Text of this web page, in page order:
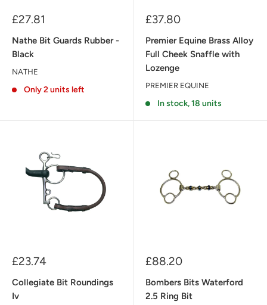
Sale
£27.81
Nathe Bit Guards Rubber -
Black
NATHE
Only 2 units left
Sale
£37.80
Premier Equine Brass Alloy
Full Cheek Snaffle with
Lozenge
PREMIER EQUINE
In stock, 18 units
Sale
£23.74
Collegiate Bit Roundings
Iv
Sale
£88.20
Bombers Bits Waterford
2.5 Ring Bit